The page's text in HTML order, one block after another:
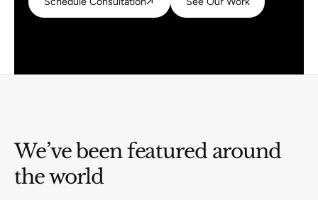
See Our Work
We’ve been featured around
the world